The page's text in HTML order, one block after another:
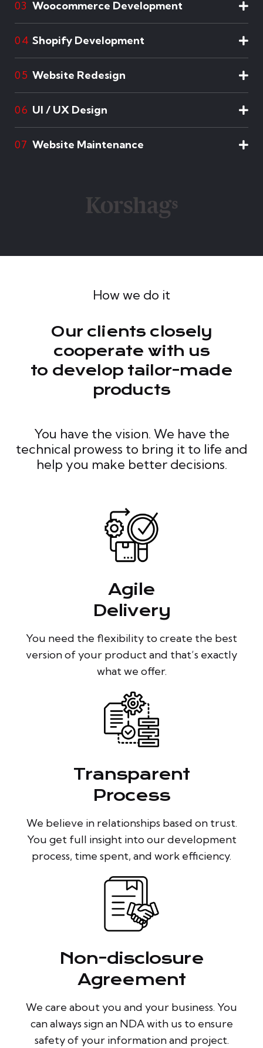
03 Woocommerce Development
04 Shopify Development
05 Website Redesign
06 UI / UX Design
07 Website Maintenance
How we do it
Our clients closely
cooperate with us
to develop tailor-made
products
You have the vision. We have the
technical prowess to bring it to life and
help you make better decisions.
Agile
Delivery
You need the flexibility to create the best
version of your product and that’s exactly
what we offer.
Transparent
Process
We believe in relationships based on trust.
You get full insight into our development
process, time spent, and work efficiency.
Non-disclosure
Agreement
We care about you and your business. You
can always sign an NDA with us to ensure
safety of your information and project.